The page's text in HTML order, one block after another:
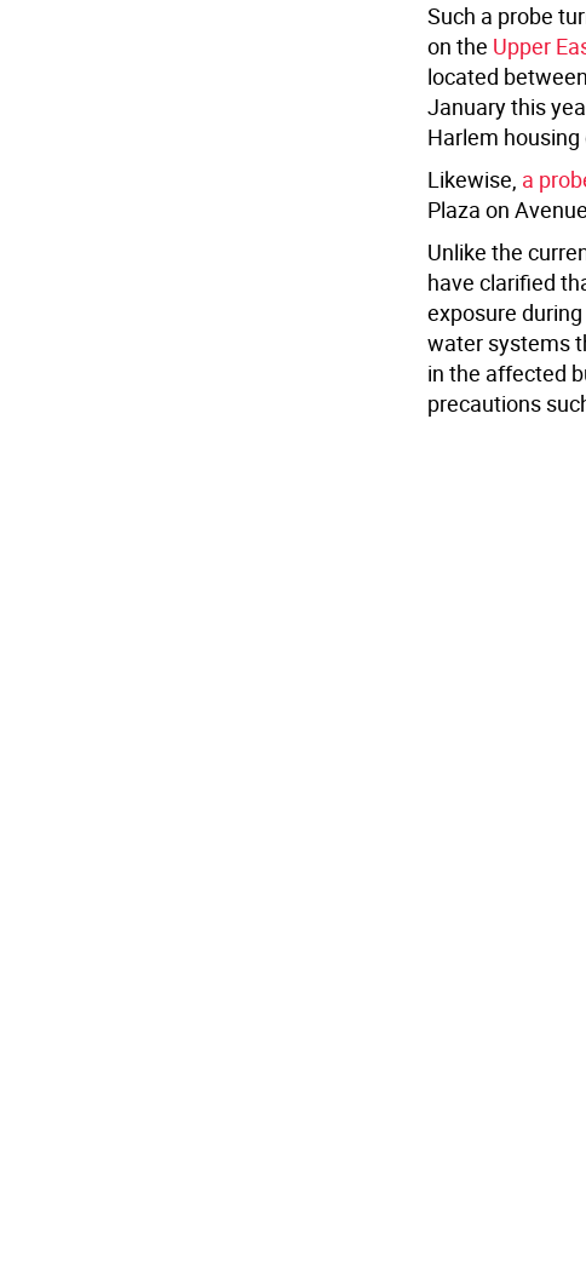
Such a probe
on the Upper
located
January this
Harlem
Likewise, a
Plaza on
Unlike the
have clarified
exposure
water systems
in the affected
precautions